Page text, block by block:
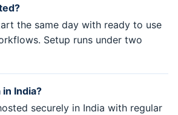
the same day with ready to use
Setup runs under two
India?
securely in India with regular